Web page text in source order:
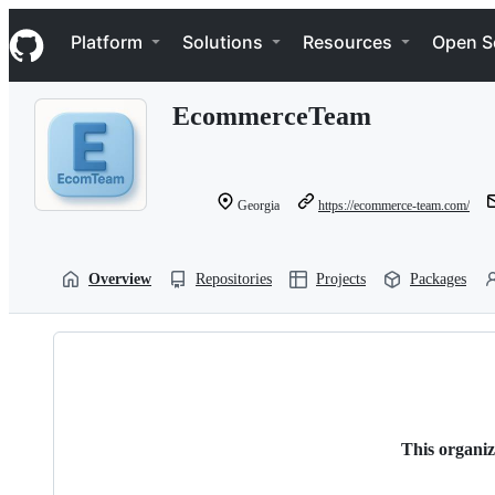
k
i
p
Navigation Menu
Platform Solutions Resources Open
EcommerceTeam
Georgia https://ecommerce-team.com/
Overview Repositories Projects Packages
This